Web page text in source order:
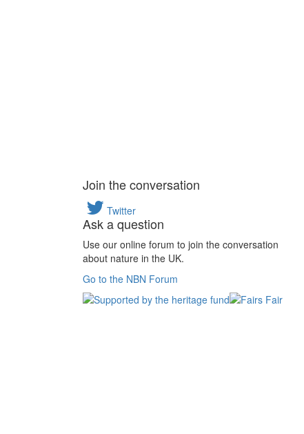
Join the conversation
Twitter
Ask a question
Use our online forum to join the conversation
about nature in the UK.
Go to the NBN Forum